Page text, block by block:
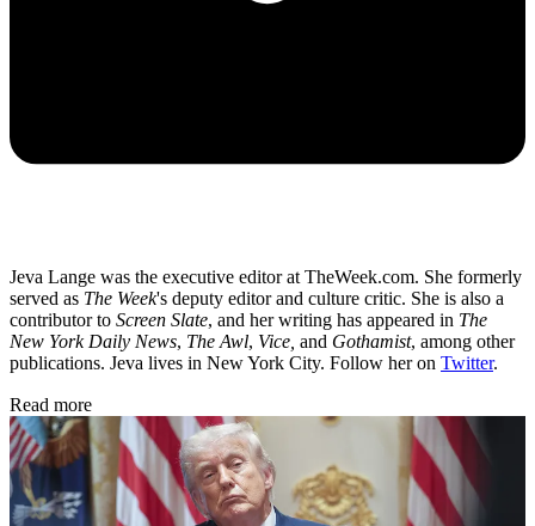
Jeva Lange was the executive editor at TheWeek.com. She formerly
served as The Week's deputy editor and culture critic. She is also a
contributor to Screen Slate, and her writing has appeared in The
New York Daily News, The Awl, Vice, and Gothamist, among other
publications. Jeva lives in New York City. Follow her on Twitter.
Read more